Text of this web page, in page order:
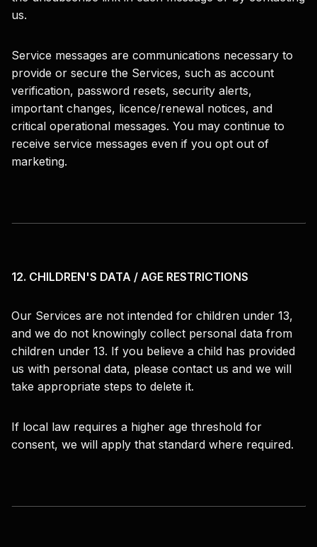
us.
Service messages are communications necessary to
provide or secure the Services, such as account
verification, password resets, security alerts,
important changes, licence/renewal notices, and
critical operational messages. You may continue to
receive service messages even if you opt out of
marketing.
12. CHILDREN'S DATA / AGE RESTRICTIONS
Our Services are not intended for children under 13,
and we do not knowingly collect personal data from
children under 13. If you believe a child has provided
us with personal data, please contact us and we will
take appropriate steps to delete it.
If local law requires a higher age threshold for
consent, we will apply that standard where required.